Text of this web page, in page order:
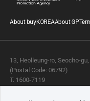
About buyKOREAAbout GP
13, Heolleung-ro, Seocho-
(Postal Code: 06792)
T. 1600-7119
E.buykorea@kotra.or.kr